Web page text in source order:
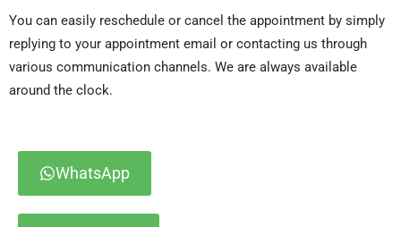
You can easily reschedule or cancel the appointment by simply
replying to your appointment email or contacting us through
various communication channels. We are always available
around the clock.
WhatsApp